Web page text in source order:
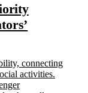
connecting
activities.